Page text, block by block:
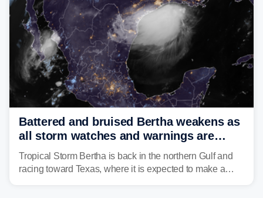
Battered and bruised Bertha weakens as
all storm watches and warnings are
discontinued
Tropical Storm Bertha is back in the northern Gulf and
racing toward Texas, where it is expected to make a